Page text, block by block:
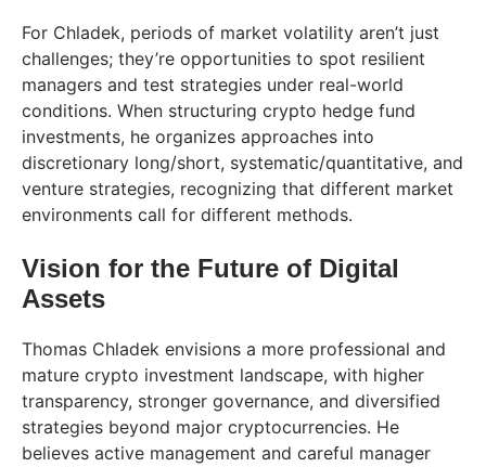
For Chladek, periods of market volatility aren’t just
challenges; they’re opportunities to spot resilient
managers and test strategies under real-world
conditions. When structuring crypto hedge fund
investments, he organizes approaches into
discretionary long/short, systematic/quantitative, and
venture strategies, recognizing that different market
environments call for different methods.
Vision for the Future of Digital
Assets
Thomas Chladek envisions a more professional and
mature crypto investment landscape, with higher
transparency, stronger governance, and diversified
strategies beyond major cryptocurrencies. He
believes active management and careful manager